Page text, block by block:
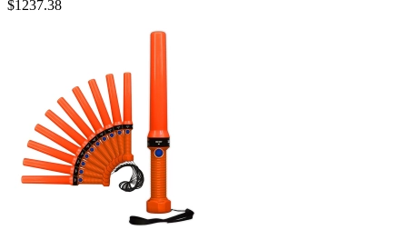
$1237.38